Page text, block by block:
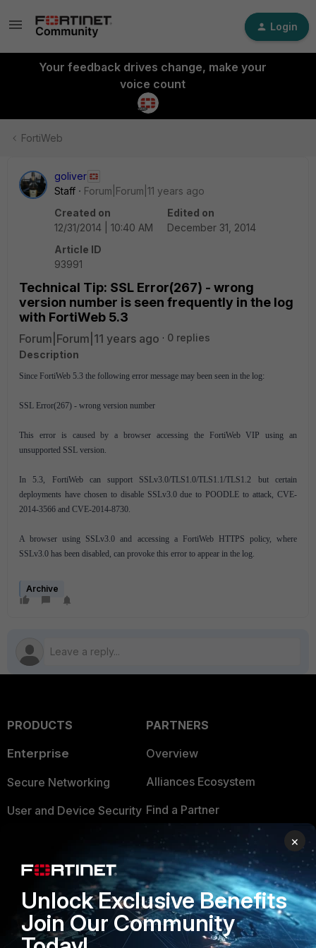
Login
Your feedback drives change, make your
voice count
FortiWeb
goliver
Staff
Forum|Forum|11 years ago
Created on
12/31/2014 | 10:40 AM
Edited on
December 31, 2014
Article ID
93991
Technical Tip: SSL Error(267) - wrong
version number is seen frequently in the log
with FortiWeb 5.3
Forum|Forum|11 years ago
0 replies
Description
Since FortiWeb 5.3 the following error message may been seen in the log:
SSL Error(267) - wrong version number
This error is caused by a browser accessing the FortiWeb VIP using an
unsupported SSL version.
In 5.3, FortiWeb can support SSLv3.0/TLS1.0/TLS1.1/TLS1.2 but certain
deployments have chosen to disable SSLv3.0 due to POODLE to attack, CVE-
2014-3566 and CVE-2014-8730.
A browser using SSLv3.0 and accessing a FortiWeb HTTPS policy, where
SSLv3.0 has been disabled, can provoke this error to appear in the log.
Archive
PRODUCTS
Enterprise
Secure Networking
User and Device Security
Application Security
FortiGuard Labs Threat
Intelligence
Small Mid-Sized
PARTNERS
Overview
Alliances Ecosystem
Find a Partner
Become a Partner
Partner Login
TRUST CENTER
Trusted Company
×
Unlock Exclusive Benefits
Join Our Community